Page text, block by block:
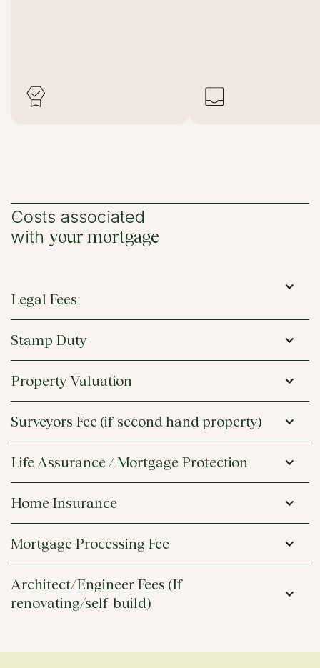
Costs associated
with your mortgage
Legal Fees
Stamp Duty
Property Valuation
Surveyors Fee (if second hand property)
Life Assurance / Mortgage Protection
Home Insurance
Mortgage Processing Fee
Architect/Engineer Fees (If
renovating/self-build)